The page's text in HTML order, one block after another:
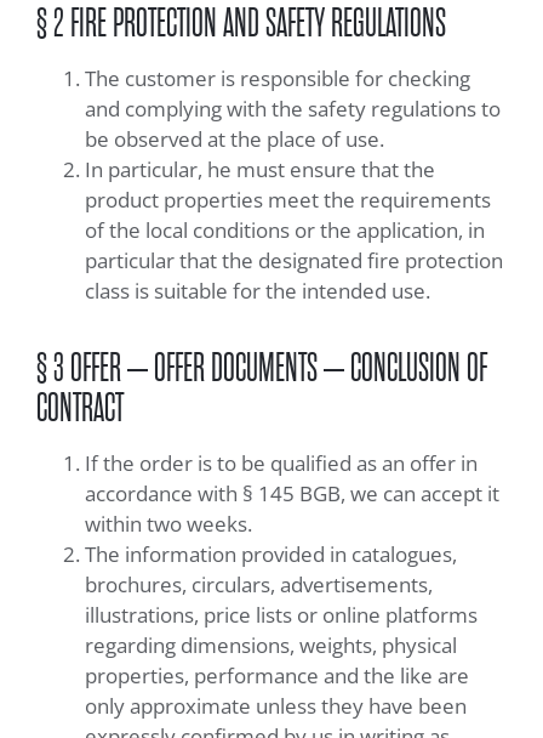
§ 2 FIRE PROTECTION AND SAFETY REGULATIONS
The customer is responsible for checking
and complying with the safety regulations to
be observed at the place of use.
In particular, he must ensure that the
product properties meet the requirements
of the local conditions or the application, in
particular that the designated fire protection
class is suitable for the intended use.
§ 3 OFFER – OFFER DOCUMENTS – CONCLUSION OF
CONTRACT
If the order is to be qualified as an offer in
accordance with § 145 BGB, we can accept it
within two weeks.
The information provided in catalogues,
brochures, circulars, advertisements,
illustrations, price lists or online platforms
regarding dimensions, weights, physical
properties, performance and the like are
only approximate unless they have been